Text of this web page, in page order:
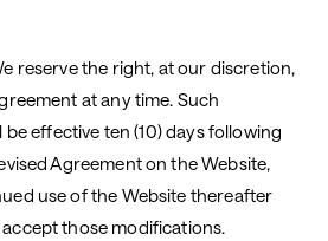
reserve the right, at our discretion,
at any time. Such
effective ten (10) days following
Agreement on the Website,
use of the Website thereafter
those modifications.